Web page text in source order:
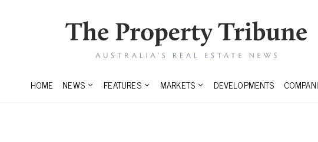
HOME NEWS FEATURES MARKETS DEVELOPMENTS